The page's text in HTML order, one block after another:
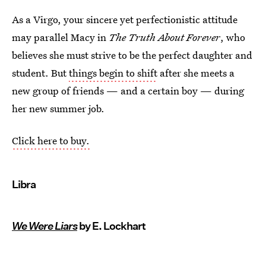
As a Virgo, your sincere yet perfectionistic attitude
may parallel Macy in The Truth About Forever, who
believes she must strive to be the perfect daughter and
student. Butthings begin to shiftafter she meets a
new group of friends — and a certain boy — during
her new summer job.
Click here to buy.
Libra
We Were Liarsby E. Lockhart